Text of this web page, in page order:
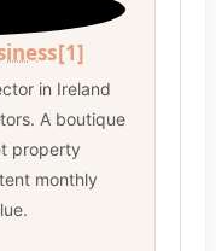
[1]
in Ireland
A boutique
property
monthly